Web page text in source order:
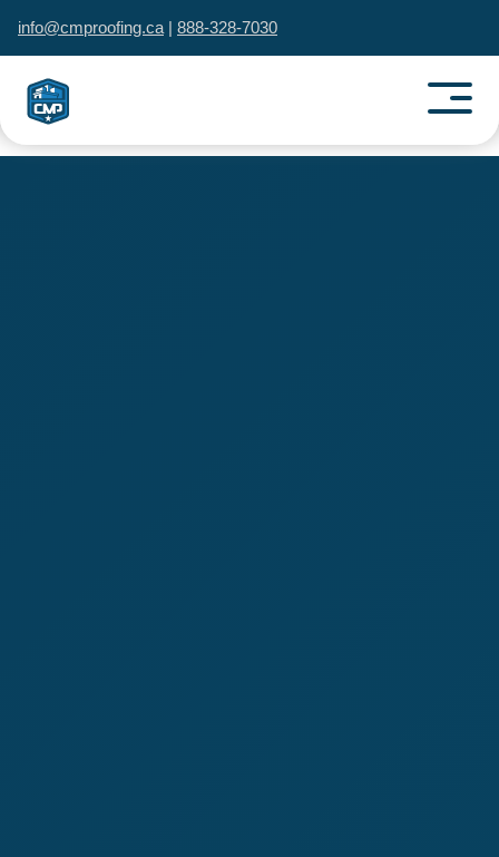
info@cmproofing.ca | 888-328-7030